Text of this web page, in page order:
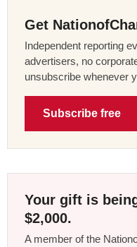
Get
Independent reporting
advertisers, no
unsubscribe whenever
Subscribe free
Your gift is
$2,000.
A member of the